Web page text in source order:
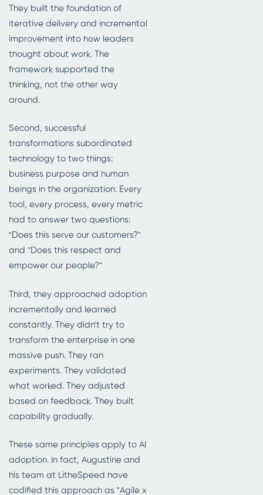
They built the foundation of
iterative delivery and incremental
improvement into how leaders
thought about work. The
framework supported the
thinking, not the other way
around.
Second, successful
transformations subordinated
technology to two things:
business purpose and human
beings in the organization. Every
tool, every process, every metric
had to answer two questions:
"Does this serve our customers?"
and "Does this respect and
empower our people?"
Third, they approached adoption
incrementally and learned
constantly. They didn't try to
transform the enterprise in one
massive push. They ran
experiments. They validated
what worked. They adjusted
based on feedback. They built
capability gradually.
These same principles apply to AI
adoption. In fact, Augustine and
his team at LitheSpeed have
codified this approach as "Agile x